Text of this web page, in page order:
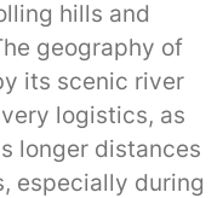
hills and
geography of
its scenic river
logistics, as
longer distances
especially during